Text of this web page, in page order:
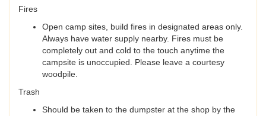
Fires
Open camp sites, build fires in designated areas only.
Always have water supply nearby. Fires must be
completely out and cold to the touch anytime the
campsite is unoccupied. Please leave a courtesy
woodpile.
Trash
Should be taken to the dumpster at the shop by the